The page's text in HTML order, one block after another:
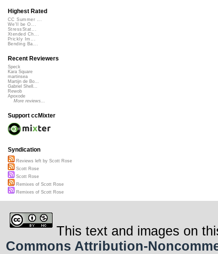
Highest Rated
CC Summer ...
We'll be O...
StressStat...
Xtended Ch...
Prickly Im...
Bending Ba...
Recent Reviewers
Speck
Kara Square
martinsea
Martijn de Bo...
Gabriel Shell...
Rewob
Apoxode
More reviews...
Support ccMixter
Syndication
Reviews left by Scott Rose
Scott Rose
Scott Rose
Remixes of Scott Rose
Remixes of Scott Rose
This text and images on
Commons Attribution-